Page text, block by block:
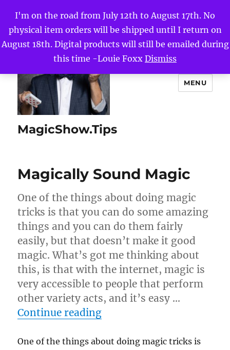
I'm on the road from July 12th to August 17th. No
physical item orders will be shipped until I return on
August 18th. Digital products will still be emailed during
this time -Louie Foxx Dismiss
MagicShow.Tips
MENU
Magically Sound Magic
One of the things about doing magic
tricks is that you can do some amazing
things and you can do them fairly
easily, but that doesn’t make it good
magic. What’s got me thinking about
this, is that with the internet, magic is
very accessible to people that perform
other variety acts, and it’s easy …
Continue reading“Magically Sound Magic”
One of the things about doing magic tricks is